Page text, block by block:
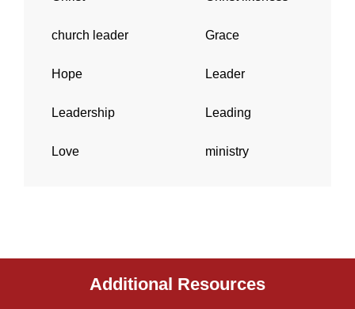
church leader Grace
Hope Leader
Leadership Leading
Love ministry
Additional Resources